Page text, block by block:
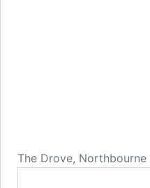
The Drove, Northbourne